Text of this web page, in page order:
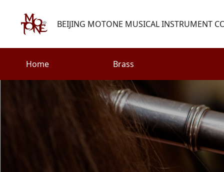
BEIJING MOTONE MUSICAL INSTRUMENT
henry@motone-music.com
0086-(010)67310637
Home Brass
Strings
Percussion
Accessories